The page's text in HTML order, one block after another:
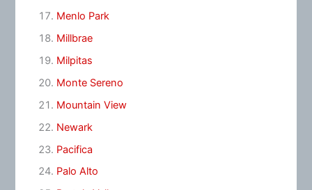
Menlo Park
Millbrae
Milpitas
Monte Sereno
Mountain View
Newark
Pacifica
Palo Alto